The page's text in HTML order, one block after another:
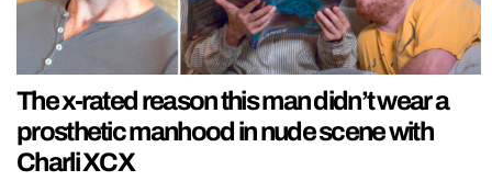
The x-rated reason this man didn’t wear a
prosthetic manhood in nude scene with
Charli XCX